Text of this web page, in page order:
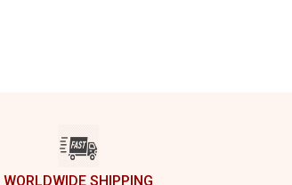
WORLDWIDE SHIPPING